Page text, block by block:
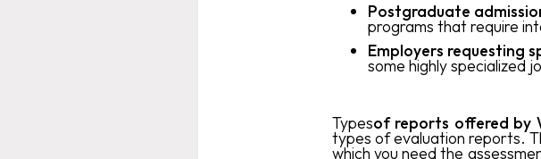
Postgraduate
programs that require
Employers requesting
some highly specialized
‍Typesof reports offered by
types of evaluation reports.
which you need the